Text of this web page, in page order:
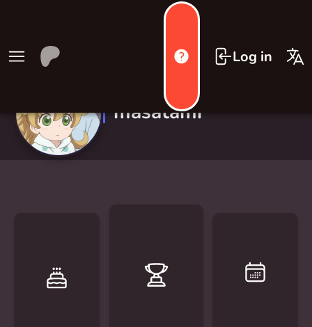
Log in
masatami